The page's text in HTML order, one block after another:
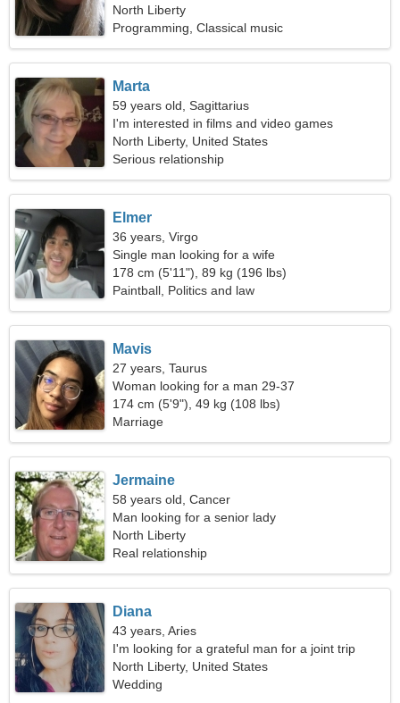
North Liberty
Programming, Classical music
Marta
59 years old, Sagittarius
I'm interested in films and video games
North Liberty, United States
Serious relationship
Elmer
36 years, Virgo
Single man looking for a wife
178 cm (5'11"), 89 kg (196 lbs)
Paintball, Politics and law
Mavis
27 years, Taurus
Woman looking for a man 29-37
174 cm (5'9"), 49 kg (108 lbs)
Marriage
Jermaine
58 years old, Cancer
Man looking for a senior lady
North Liberty
Real relationship
Diana
43 years, Aries
I'm looking for a grateful man for a joint trip
North Liberty, United States
Wedding